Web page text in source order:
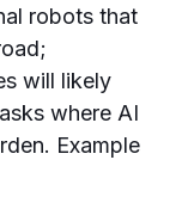
robots that
will likely
where AI
Example